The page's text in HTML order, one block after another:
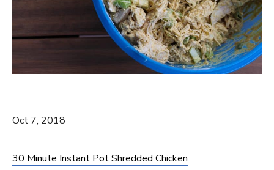
Oct 7, 2018
30 Minute Instant Pot Shredded Chicken